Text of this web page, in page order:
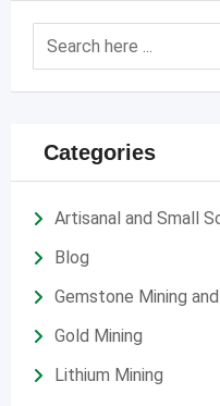
Categories
Artisanal and Small
Blog
Gemstone Mining
Gold Mining
Lithium Mining